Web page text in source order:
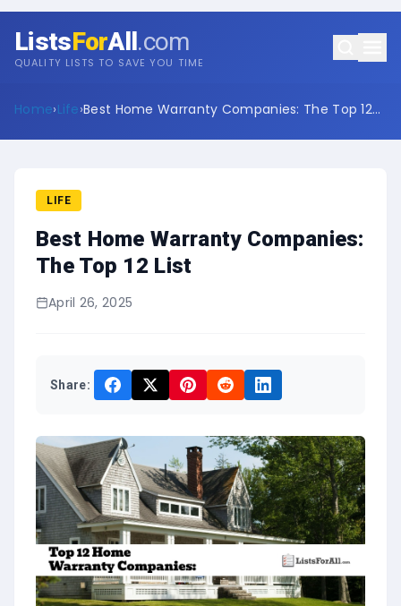
ListsForAll .com
QUALITY LISTS TO SAVE YOU TIME
Home Life ›Best Home Warranty Companies: The Top 12
LIFE
Best Home Warranty Companies:
The Top 12 List
April 26, 2025
Share: